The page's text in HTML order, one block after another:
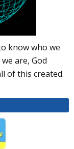
know who we
are, God
of this created.